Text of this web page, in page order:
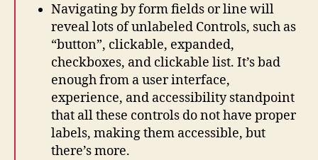
Navigating by form fields or line will
reveal lots of unlabeled Controls, such as
“button”, clickable, expanded,
checkboxes, and clickable list. It’s bad
enough from a user interface,
experience, and accessibility standpoint
that all these controls do not have proper
labels, making them accessible, but
there’s more.